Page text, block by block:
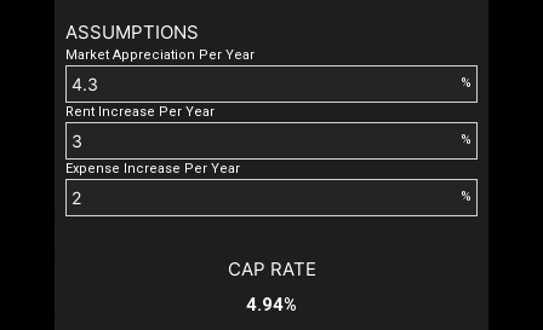
ASSUMPTIONS
Market Appreciation Per Year
%
Rent Increase Per Year
%
Expense Increase Per Year
%
CAP RATE
4.94%